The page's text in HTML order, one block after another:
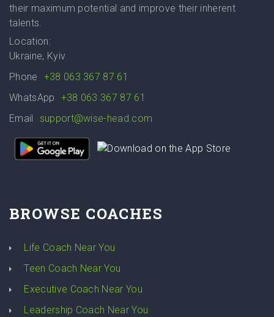
their maximum potential and improve their inherent
talents.
Location:
Ukraine, Kyiv
Phone
+38 063 367 87 61
WhatsApp
+38 063 367 87 61
Email
support@wise-head.com
BROWSE COACHES
Life Coach Near You
Teen Coach Near You
Executive Coach Near You
Leadership Coach Near You